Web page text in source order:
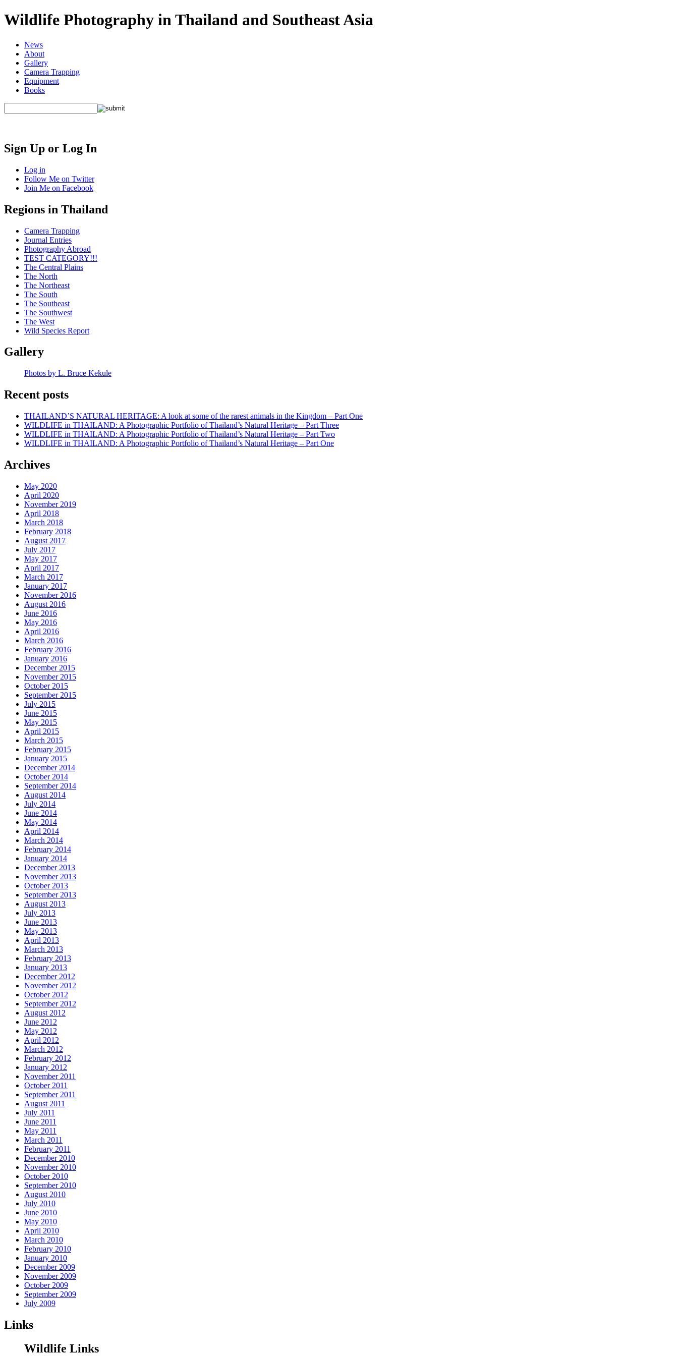
Wildlife Photography in Thailand and Southeast Asia
News
About
Gallery
Camera Trapping
Equipment
Books
Sign Up or Log In
Log in
Follow Me on Twitter
Join Me on Facebook
Regions in Thailand
Camera Trapping
Journal Entries
Photography Abroad
TEST CATEGORY!!!
The Central Plains
The North
The Northeast
The South
The Southeast
The Southwest
The West
Wild Species Report
Gallery
Photos by L. Bruce Kekule
Recent posts
THAILAND’S NATURAL HERITAGE: A look at some of the rarest animals in the Kingdom – Part One
WILDLIFE in THAILAND: A Photographic Portfolio of Thailand’s Natural Heritage – Part Three
WILDLIFE in THAILAND: A Photographic Portfolio of Thailand’s Natural Heritage – Part Two
WILDLIFE in THAILAND: A Photographic Portfolio of Thailand’s Natural Heritage – Part One
Archives
May 2020
April 2020
November 2019
April 2018
March 2018
February 2018
August 2017
July 2017
May 2017
April 2017
March 2017
January 2017
November 2016
August 2016
June 2016
May 2016
April 2016
March 2016
February 2016
January 2016
December 2015
November 2015
October 2015
September 2015
July 2015
June 2015
May 2015
April 2015
March 2015
February 2015
January 2015
December 2014
October 2014
September 2014
August 2014
July 2014
June 2014
May 2014
April 2014
March 2014
February 2014
January 2014
December 2013
November 2013
October 2013
September 2013
August 2013
July 2013
June 2013
May 2013
April 2013
March 2013
February 2013
January 2013
December 2012
November 2012
October 2012
September 2012
August 2012
June 2012
May 2012
April 2012
March 2012
February 2012
January 2012
November 2011
October 2011
September 2011
August 2011
July 2011
June 2011
May 2011
March 2011
February 2011
December 2010
November 2010
October 2010
September 2010
August 2010
July 2010
June 2010
May 2010
April 2010
March 2010
February 2010
January 2010
December 2009
November 2009
October 2009
September 2009
July 2009
Links
Wildlife Links